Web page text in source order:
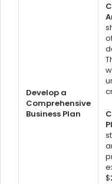
Develop a
Comprehensive
Business Plan